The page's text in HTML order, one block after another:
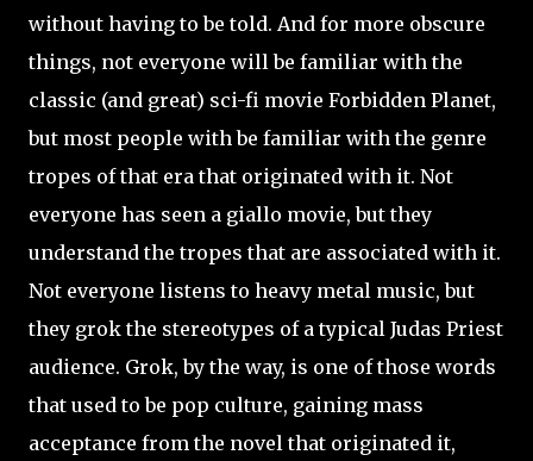
without having to be told. And for more obscure
things, not everyone will be familiar with the
classic (and great) sci-fi movie Forbidden Planet,
but most people with be familiar with the genre
tropes of that era that originated with it. Not
everyone has seen a giallo movie, but they
understand the tropes that are associated with it.
Not everyone listens to heavy metal music, but
they grok the stereotypes of a typical Judas Priest
audience. Grok, by the way, is one of those words
that used to be pop culture, gaining mass
acceptance from the novel that originated it,